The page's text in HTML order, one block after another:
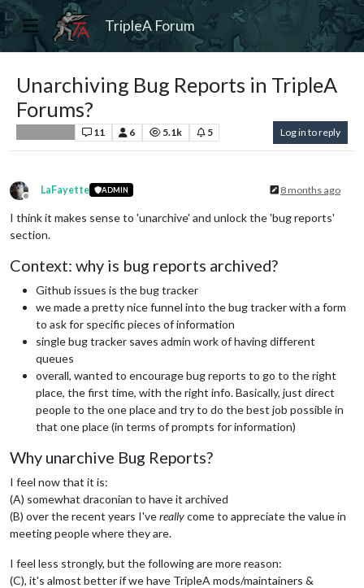
TripleA Forum
Unarchiving Bug Reports in TripleA
Forums?
11 6 5.1k 5 Log in to reply
Offline
LaFayette ADMIN 8 months ago
I think it makes sense to 'unarchive' and unlock the 'bug reports'
section.
Context: why is bug reports archived?
Github issues is the bug tracker
we made a pretty nice funnel into the bug tracker with a form
to ask for specific pieces of information
single bug tracker saves admin work of having different
queues
overall, wanted to encourage bug reports to go to the right
place, the first time, with the right info. Basically, just direct
people to the one place and try to do the best job possible in
that one place (in terms of prompts for information)
Why unarchive Bug Reports?
I feel now that it is:
(A) somewhat draconian to have it archived
(B) over the recent years I'vereallycome to appreciate the value in
meeting people where they are.
I feel less strongly, but the following are more reason:
(C), it's almost better if we have TripleA mods/maintainers &